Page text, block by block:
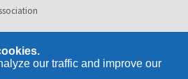
our traffic and improve our